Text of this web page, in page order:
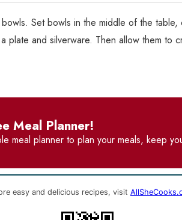
Set bowls in the middle of the
plate and silverware. Then allow them to
Meal Planner!
meal plannerto plan your meals, keep
easy and delicious recipes, visit